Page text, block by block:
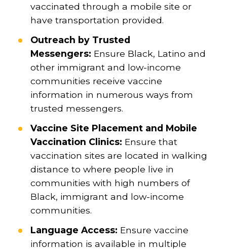
vaccinated through a mobile site or
have transportation provided.
Outreach by Trusted
Messengers: Ensure Black, Latino and
other immigrant and low-income
communities receive vaccine
information in numerous ways from
trusted messengers.
Vaccine Site Placement and Mobile
Vaccination Clinics: Ensure that
vaccination sites are located in walking
distance to where people live in
communities with high numbers of
Black, immigrant and low-income
communities.
Language Access: Ensure vaccine
information is available in multiple